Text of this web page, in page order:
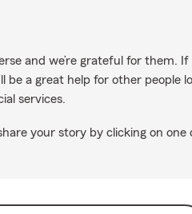
and we’re grateful for them. If
be a great help for other people
services.
your story by clicking on one